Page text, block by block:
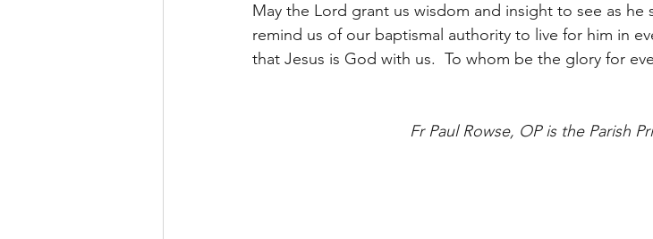
May the Lord grant us wisdom and insight to see as he
remind us of our baptismal authority to live for him in
that Jesus is God with us.  To whom be the glory for
Fr Paul Rowse, OP is the Parish